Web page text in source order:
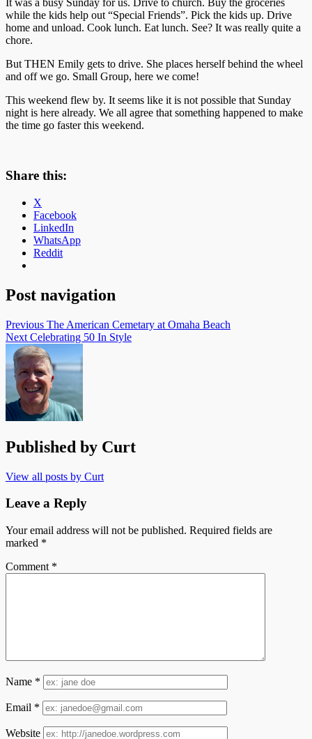
while the kids help out “Special Friends”. Pick the kids up. Drive
home and unload. Cook lunch. Eat lunch. See? It was really quite a
chore.
But THEN Emily gets to drive. She places herself behind the wheel
and off we go. Small Group, here we come!
This weekend flew by. It seems like it is not possible that Sunday
night is here already. We all agree that something happened to make
the time go faster this weekend.
Share this:
X
Facebook
LinkedIn
WhatsApp
Reddit
Post navigation
Previous The American Cemetary at Omaha Beach
Next Celebrating 50 In Style
Published by Curt
View all posts by Curt
Leave a Reply
Your email address will not be published. Required fields are
marked *
Comment *
Name *
Email *
Website